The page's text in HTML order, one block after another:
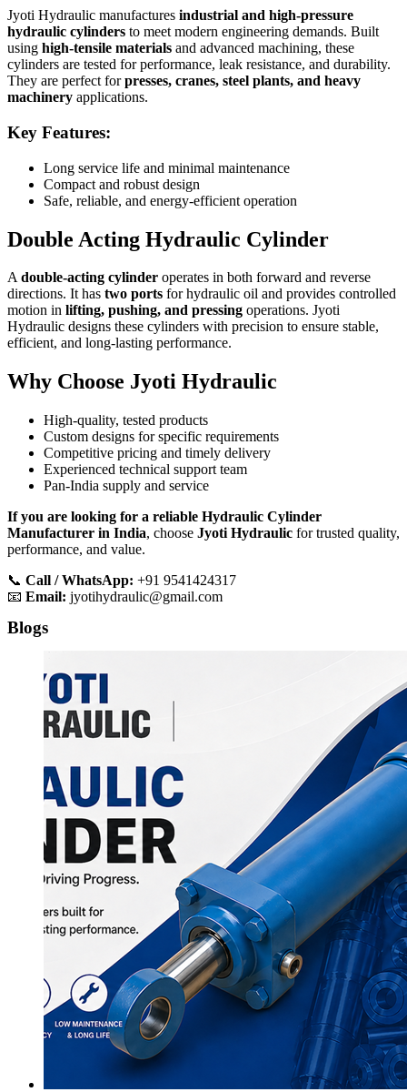
Jyoti Hydraulic manufactures industrial and high-pressure
hydraulic cylinders to meet modern engineering demands. Built
using high-tensile materials and advanced machining, these
cylinders are tested for performance, leak resistance, and durability.
They are perfect forpresses, cranes, steel plants, and heavy
machinery applications.
Key Features:
Long service life and minimal maintenance
Compact and robust design
Safe, reliable, and energy-efficient operation
Double Acting Hydraulic Cylinder
Adouble-acting cylinder operates in both forward and reverse
directions. It has two ports for hydraulic oil and provides controlled
motion in lifting, pushing, and pressing operations. Jyoti
Hydraulic designs these cylinders with precision to ensure stable,
efficient, and long-lasting performance.
Why Choose Jyoti Hydraulic
High-quality, tested products
Custom designs for specific requirements
Competitive pricing and timely delivery
Experienced technical support team
Pan-India supply and service
If you are looking for a reliable Hydraulic Cylinder
Manufacturer in India, choose Jyoti Hydraulic for trusted quality,
performance, and value.
📞 Call / WhatsApp: +91 9541424317
📧 Email: jyotihydraulic@gmail.com
Blogs